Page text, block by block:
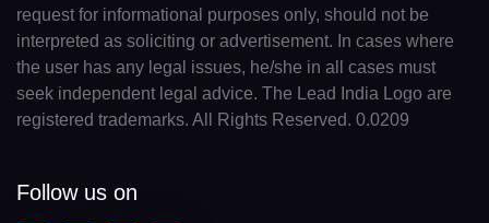
request for informational purposes only, should not be
interpreted as soliciting or advertisement. In cases where
the user has any legal issues, he/she in all cases must
seek independent legal advice. The Lead India Logo are
registered trademarks. All Rights Reserved. 0.0209
Follow us on